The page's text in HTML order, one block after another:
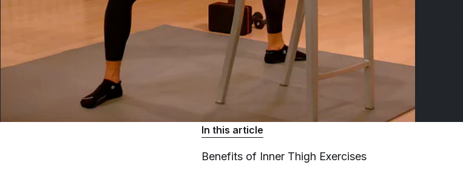
In this article
Benefits of Inner Thigh Exercises